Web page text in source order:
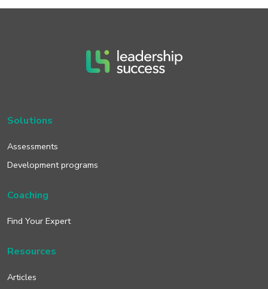
Solutions
Assessments
Development programs
Coaching
Find Your Expert
Resources
Articles